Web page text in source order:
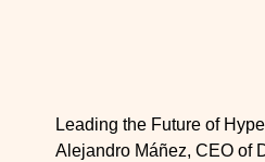
Leading the Future of
Alejandro Máñez, CEO of